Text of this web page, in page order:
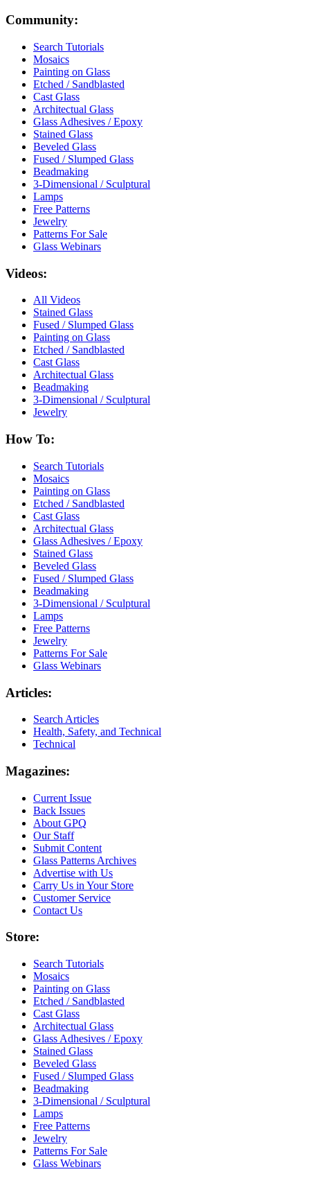
Community:
Search Tutorials
Mosaics
Painting on Glass
Etched / Sandblasted
Cast Glass
Architectual Glass
Glass Adhesives / Epoxy
Stained Glass
Beveled Glass
Fused / Slumped Glass
Beadmaking
3-Dimensional / Sculptural
Lamps
Free Patterns
Jewelry
Patterns For Sale
Glass Webinars
Videos:
All Videos
Stained Glass
Fused / Slumped Glass
Painting on Glass
Etched / Sandblasted
Cast Glass
Architectual Glass
Beadmaking
3-Dimensional / Sculptural
Jewelry
How To:
Search Tutorials
Mosaics
Painting on Glass
Etched / Sandblasted
Cast Glass
Architectual Glass
Glass Adhesives / Epoxy
Stained Glass
Beveled Glass
Fused / Slumped Glass
Beadmaking
3-Dimensional / Sculptural
Lamps
Free Patterns
Jewelry
Patterns For Sale
Glass Webinars
Articles:
Search Articles
Health, Safety, and Technical
Technical
Magazines:
Current Issue
Back Issues
About GPQ
Our Staff
Submit Content
Glass Patterns Archives
Advertise with Us
Carry Us in Your Store
Customer Service
Contact Us
Store:
Search Tutorials
Mosaics
Painting on Glass
Etched / Sandblasted
Cast Glass
Architectual Glass
Glass Adhesives / Epoxy
Stained Glass
Beveled Glass
Fused / Slumped Glass
Beadmaking
3-Dimensional / Sculptural
Lamps
Free Patterns
Jewelry
Patterns For Sale
Glass Webinars